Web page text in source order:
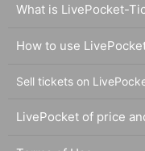
What is LivePocket-
How to use
Sell tickets on
LivePocket of price